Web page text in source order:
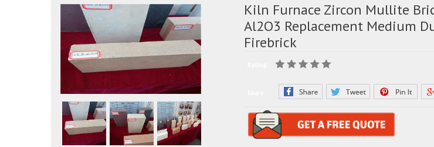
Kiln Furnace Zircon Mullite
Al2O3 Replacement Medium
Firebrick